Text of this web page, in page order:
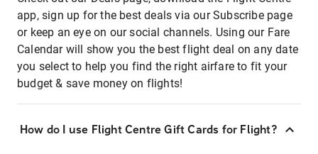
app, sign up for the best deals via our Subscribe page
or keep an eye on our social channels. Using our Fare
Calendar will show you the best flight deal on any date
you select to help you find the right airfare to fit your
budget & save money on flights!
How do I use Flight Centre Gift Cards for Flight?